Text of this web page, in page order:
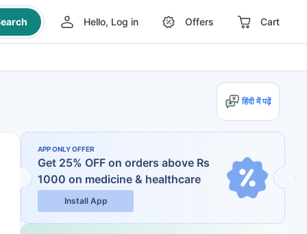
Hello, Log in Offers Cart
हिंदी में पढ़ें
APP ONLY OFFER
Get 25% OFF on orders above Rs
1000 on medicine & healthcare
Install App